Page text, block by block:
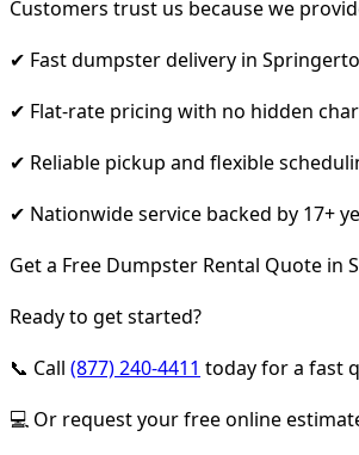
Customers trust us because we
✔ Fast dumpster delivery in
✔ Flat-rate pricing with no hidden
✔ Reliable pickup and flexible
✔ Nationwide service backed by 17+
Get a Free Dumpster Rental Quote in
Ready to get started?
📞 Call (877) 240-4411 today for a fast
💻 Or request your free online